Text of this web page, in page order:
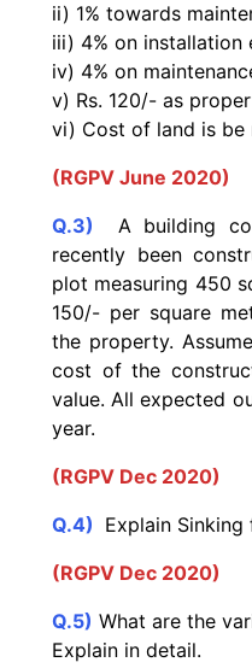
ii) 1% towards
iii) 4% on installation
iv) 4% on
v) Rs. 120/- as
vi) Cost of land is be
(RGPV June 2020)
Q.3)
A building
recently been
plot measuring 450
150/- per square
the property.
cost of the
value. All expected
year.
(RGPV Dec 2020)
Q.4) Explain
(RGPV Dec 2020)
Q.5) What are the
Explain in detail.